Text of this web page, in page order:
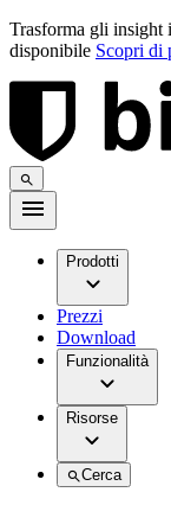
Trasforma gli insight
disponibile Scopri di
Prodotti
Prezzi
Download
Funzionalità
Risorse
Cerca